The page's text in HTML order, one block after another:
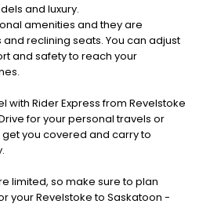
and luxury.
amenities and they are
reclining seats. You can adjust
and safety to reach your
with Rider Express from Revelstoke
for your personal travels or
get you covered and carry to
limited, so make sure to plan
your Revelstoke to Saskatoon -